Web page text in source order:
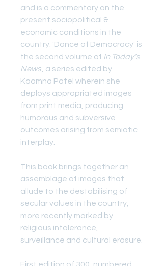
and is a commentary on the
present sociopolitical &
economic conditions in the
country. 'Dance of Democracy' is
the second volume of In Today’s
News , a series edited by
Kaamna Patel wherein she
deploys appropriated images
from print media, producing
humorous and subversive
outcomes arising from semiotic
interplay.
This book brings together an
assemblage of images that
allude to the destabilising of
secular values in the country,
more recently marked by
religious intolerance,
surveillance and cultural erasure.